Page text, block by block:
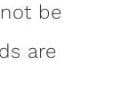
be
are